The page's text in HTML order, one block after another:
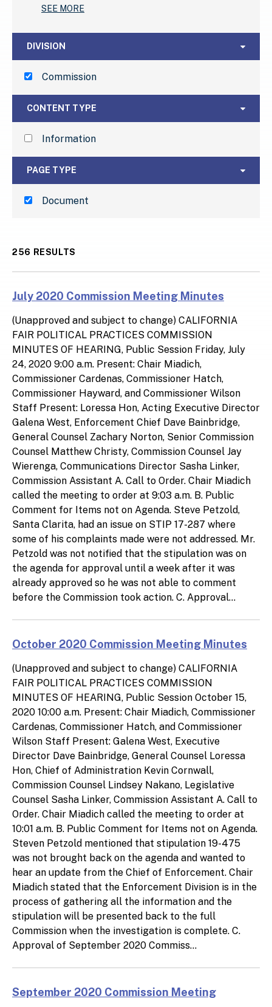
SEE MORE
Division
DIVISION
Commission
Content Type
CONTENT TYPE
Information
Page Type
PAGE TYPE
Document
256 RESULTS
July 2020 Commission Meeting Minutes
(Unapproved and subject to change) CALIFORNIA
FAIR POLITICAL PRACTICES COMMISSION
MINUTES OF HEARING, Public Session Friday, July
24, 2020 9:00 a.m. Present: Chair Miadich,
Commissioner Cardenas, Commissioner Hatch,
Commissioner Hayward, and Commissioner Wilson
Staff Present: Loressa Hon, Acting Executive Director
Galena West, Enforcement Chief Dave Bainbridge,
General Counsel Zachary Norton, Senior Commission
Counsel Matthew Christy, Commission Counsel Jay
Wierenga, Communications Director Sasha Linker,
Commission Assistant A. Call to Order. Chair Miadich
called the meeting to order at 9:03 a.m. B. Public
Comment for Items not on Agenda. Steve Petzold,
Santa Clarita, had an issue on STIP 17-287 where
some of his complaints made were not addressed. Mr.
Petzold was not notified that the stipulation was on
the agenda for approval until a week after it was
already approved so he was not able to comment
before the Commission took action. C. Approval...
October 2020 Commission Meeting Minutes
(Unapproved and subject to change) CALIFORNIA
FAIR POLITICAL PRACTICES COMMISSION
MINUTES OF HEARING, Public Session October 15,
2020 10:00 a.m. Present: Chair Miadich, Commissioner
Cardenas, Commissioner Hatch, and Commissioner
Wilson Staff Present: Galena West, Executive
Director Dave Bainbridge, General Counsel Loressa
Hon, Chief of Administration Kevin Cornwall,
Commission Counsel Lindsey Nakano, Legislative
Counsel Sasha Linker, Commission Assistant A. Call to
Order. Chair Miadich called the meeting to order at
10:01 a.m. B. Public Comment for Items not on Agenda.
Steven Petzold mentioned that stipulation 19-475
was not brought back on the agenda and wanted to
hear an update from the Chief of Enforcement. Chair
Miadich stated that the Enforcement Division is in the
process of gathering all the information and the
stipulation will be presented back to the full
Commission when the investigation is complete. C.
Approval of September 2020 Commiss...
September 2020 Commission Meeting